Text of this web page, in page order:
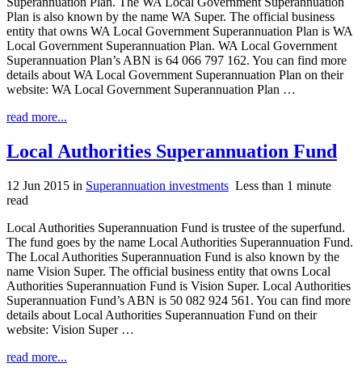
Plan is also known by the name WA Super. The official business
entity that owns WA Local Government Superannuation Plan is WA
Local Government Superannuation Plan. WA Local Government
Superannuation Plan’s ABN is 64 066 797 162. You can find more
details about WA Local Government Superannuation Plan on their
website: WA Local Government Superannuation Plan …
read more...
Local Authorities Superannuation Fund
12 Jun 2015 in Superannuation investments Less than 1 minute
read
Local Authorities Superannuation Fund is trustee of the superfund.
The fund goes by the name Local Authorities Superannuation Fund.
The Local Authorities Superannuation Fund is also known by the
name Vision Super. The official business entity that owns Local
Authorities Superannuation Fund is Vision Super. Local Authorities
Superannuation Fund’s ABN is 50 082 924 561. You can find more
details about Local Authorities Superannuation Fund on their
website: Vision Super …
read more...